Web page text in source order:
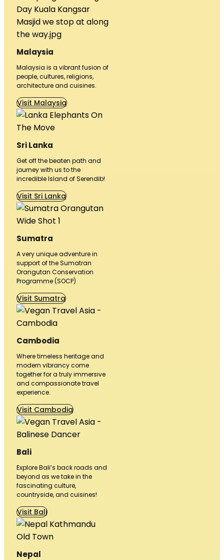
Malaysia
Malaysia is a vibrant fusion of
people, cultures, religions,
architecture and cuisines.
Visit Malaysia
Sri Lanka
Get off the beaten path and
journey with us to the
incredible Island of Serendib!
Visit Sri Lanka
Sumatra
A very unique adventure in
support of the Sumatran
Orangutan Conservation
Programme (SOCP)
Visit Sumatra
Cambodia
Where timeless heritage and
modern vibrancy come
together for a truly immersive
and compassionate travel
experience.
Visit Cambodia
Bali
Explore Bali’s back roads and
beyond as we take in the
fascinating culture,
countryside, and cuisines!
Visit Bali
Nepal